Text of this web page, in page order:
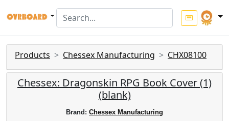
Products Chessex Manufacturing CHX08100
Chessex: Dragonskin RPG Book Cover (1)
(blank)
Brand: Chessex Manufacturing